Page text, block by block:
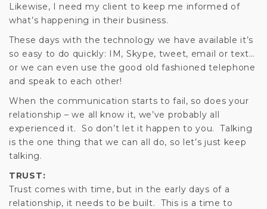
Likewise, I need my client to keep me informed of
what’s happening in their business.
These days with the technology we have available it’s
so easy to do quickly: IM, Skype, tweet, email or text…
or we can even use the good old fashioned telephone
and speak to each other!
When the communication starts to fail, so does your
relationship – we all know it, we’ve probably all
experienced it. So don’t let it happen to you. Talking
is the one thing that we can all do, so let’s just keep
talking.
TRUST:
Trust comes with time, but in the early days of a
relationship, it needs to be built. This is a time to